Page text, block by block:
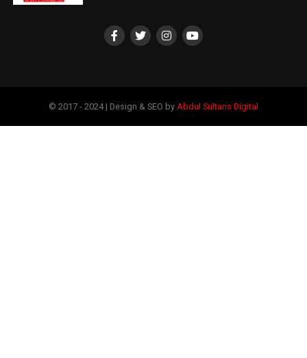
© 2017 - 2024 | Design & SEO by Abdul Sultans Digital